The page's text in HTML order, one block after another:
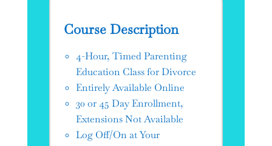
Course Description
4-Hour, Timed Parenting
Education Class for Divorce
Entirely Available Online
30 or 45 Day Enrollment,
Extensions Not Available
Log Off/On at Your